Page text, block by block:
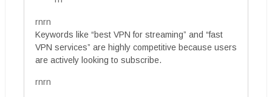
rnrn
Keywords like “best VPN for streaming” and “fast
VPN services” are highly competitive because users
are actively looking to subscribe.
rnrn